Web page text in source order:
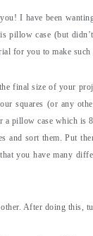
I have been
pillow case (but
for you to make
final size of your
squares (or any
pillow case which is
and sort them. Put
you have many
After doing this,